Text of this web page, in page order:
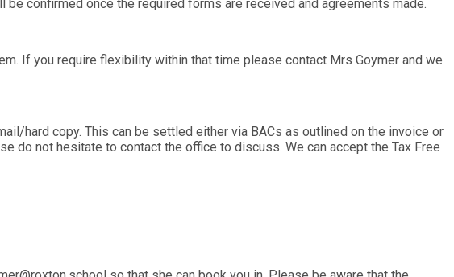
confirmed once the required forms are received and agreements made.
If you require flexibility within that time please contact Mrs Goymer and we
hard copy. This can be settled either via BACs as outlined on the invoice or
do not hesitate to contact the office to discuss. We can accept the Tax Free